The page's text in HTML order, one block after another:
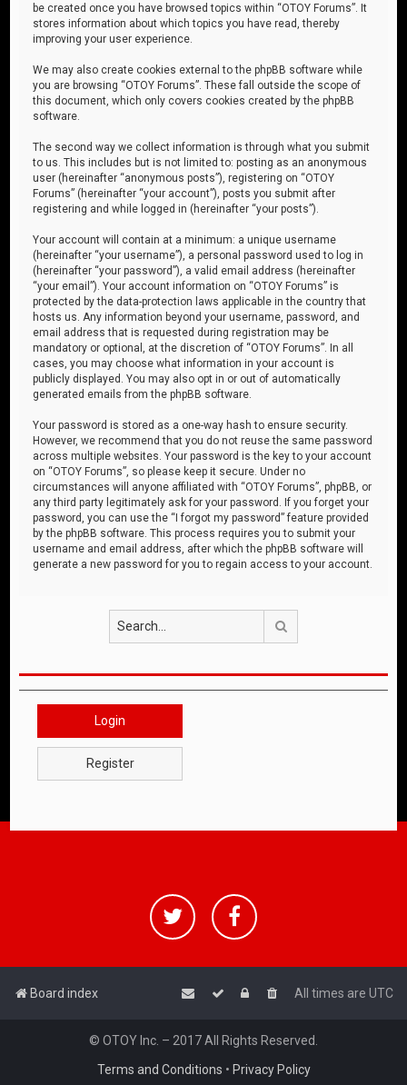
be created once you have browsed topics within “OTOY Forums”. It
stores information about which topics you have read, thereby
improving your user experience.
We may also create cookies external to the phpBB software while
you are browsing “OTOY Forums”. These fall outside the scope of
this document, which only covers cookies created by the phpBB
software.
The second way we collect information is through what you submit
to us. This includes but is not limited to: posting as an anonymous
user (hereinafter “anonymous posts”), registering on “OTOY
Forums” (hereinafter “your account”), posts you submit after
registering and while logged in (hereinafter “your posts”).
Your account will contain at a minimum: a unique username
(hereinafter “your username”), a personal password used to log in
(hereinafter “your password”), a valid email address (hereinafter
“your email”). Your account information on “OTOY Forums” is
protected by the data-protection laws applicable in the country that
hosts us. Any information beyond your username, password, and
email address that is requested during registration may be
mandatory or optional, at the discretion of “OTOY Forums”. In all
cases, you may choose what information in your account is
publicly displayed. You may also opt in or out of automatically
generated emails from the phpBB software.
Your password is stored as a one-way hash to ensure security.
However, we recommend that you do not reuse the same password
across multiple websites. Your password is the key to your account
on “OTOY Forums”, so please keep it secure. Under no
circumstances will anyone affiliated with “OTOY Forums”, phpBB, or
any third party legitimately ask for your password. If you forget your
password, you can use the “I forgot my password” feature provided
by the phpBB software. This process requires you to submit your
username and email address, after which the phpBB software will
generate a new password for you to regain access to your account.
Login
Register
Board index All times are UTC
© OTOY Inc. – 2017 All Rights Reserved.
Terms and Conditions • Privacy Policy